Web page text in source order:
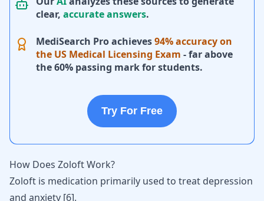
clear, accurate answers.
MediSearch Pro achieves94% accuracy on
the US Medical Licensing Exam - far above
the 60% passing mark for students.
Try For Free
How Does Zoloft Work?
Zoloft is medication primarily used to treat depression
and anxiety [6].